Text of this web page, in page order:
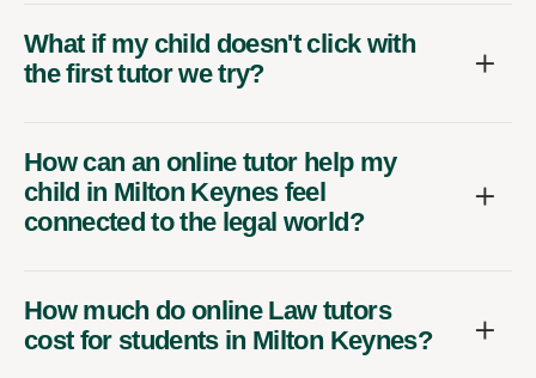
What if my child doesn't click with
the first tutor we try?
How can an online tutor help my
child in Milton Keynes feel
connected to the legal world?
How much do online Law tutors
cost for students in Milton Keynes?